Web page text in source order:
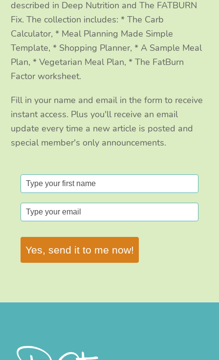
m
described in Deep Nutrition and The FATBURN
Fix. The collection includes: * The Carb
Calculator, * Meal Planning Made Simple
Template, * Shopping Planner, * A Sample Meal
Plan, * Vegetarian Meal Plan, * The FatBurn
Factor worksheet.
Fill in your name and email in the form to receive
instant access. Plus you'll receive an email
update every time a new article is posted and
special member's only announcements.
Yes, send it to me now!